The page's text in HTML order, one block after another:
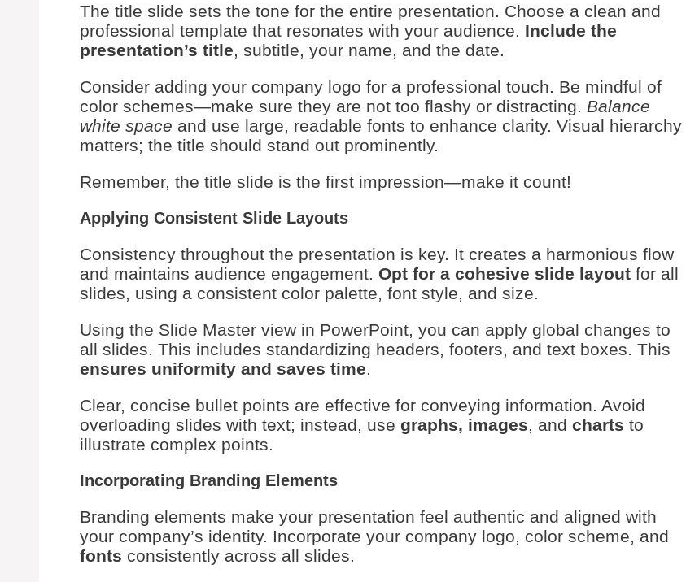
The title slide sets the tone for the entire presentation. Choose a clean and
professional template that resonates with your audience. Include the
presentation’s title, subtitle, your name, and the date.
Consider adding your company logo for a professional touch. Be mindful of
color schemes—make sure they are not too flashy or distracting. Balance
white space and use large, readable fonts to enhance clarity. Visual hierarchy
matters; the title should stand out prominently.
Remember, the title slide is the first impression—make it count!
Applying Consistent Slide Layouts
Consistency throughout the presentation is key. It creates a harmonious flow
and maintains audience engagement. Opt for a cohesive slide layout for all
slides, using a consistent color palette, font style, and size.
Using the Slide Master view in PowerPoint, you can apply global changes to
all slides. This includes standardizing headers, footers, and text boxes. This
ensures uniformity and saves time.
Clear, concise bullet points are effective for conveying information. Avoid
overloading slides with text; instead, use graphs, images, and charts to
illustrate complex points.
Incorporating Branding Elements
Branding elements make your presentation feel authentic and aligned with
your company’s identity. Incorporate your company logo, color scheme, and
fonts consistently across all slides.